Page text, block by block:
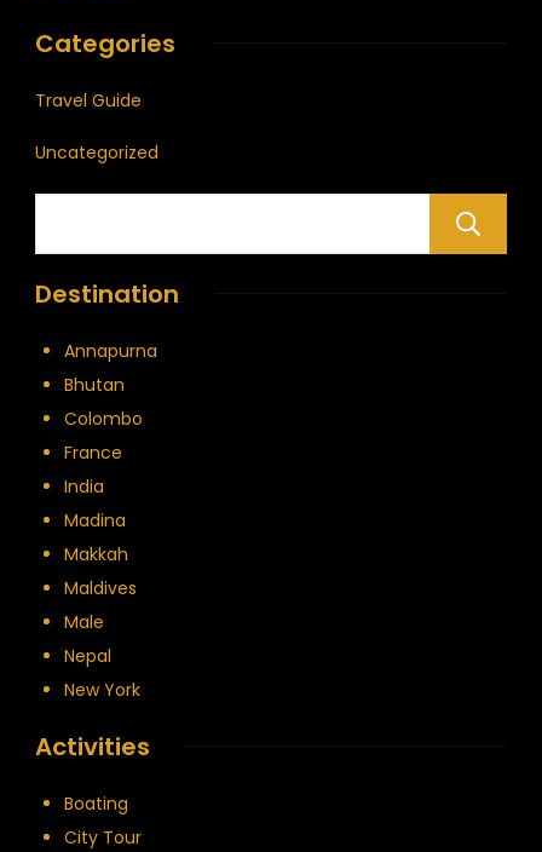
Categories
Travel Guide
Uncategorized
Destination
Annapurna
Bhutan
Colombo
France
India
Madina
Makkah
Maldives
Male
Nepal
New York
Activities
Boating
City Tour